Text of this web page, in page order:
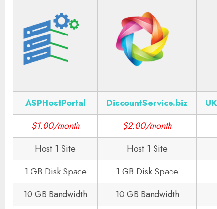
ASPHostPortal DiscountService.biz
$1.00/month
$2.00/month
Host 1 Site
Host 1 Site
1 GB Disk Space
1 GB Disk Space
10 GB Bandwidth
10 GB Bandwidth